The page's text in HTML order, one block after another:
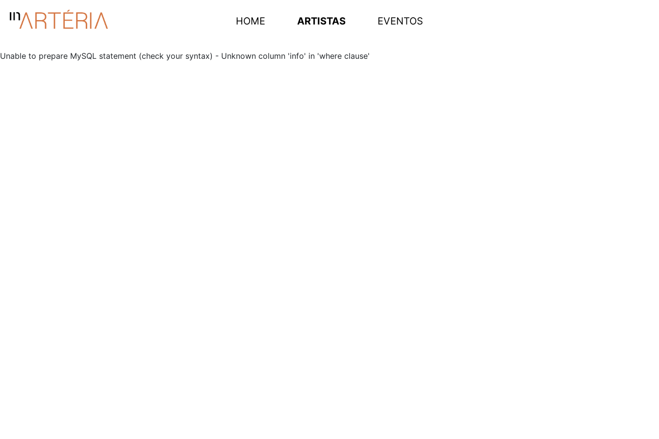
HOME ARTISTAS EVENTOS
Unable to prepare MySQL statement (check your syntax) - Unknown column 'info' in 'where clause'